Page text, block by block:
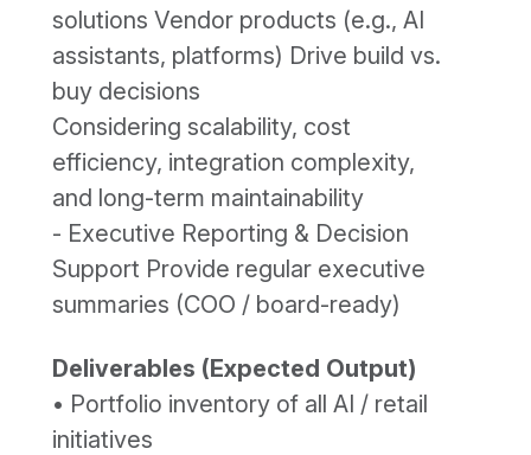
solutions Vendor products (e.g., AI
assistants, platforms) Drive build vs.
buy decisions
Considering scalability, cost
efficiency, integration complexity,
and long-term maintainability
- Executive Reporting & Decision
Support Provide regular executive
summaries (COO / board-ready)
Deliverables (Expected Output)
• Portfolio inventory of all AI / retail
initiatives